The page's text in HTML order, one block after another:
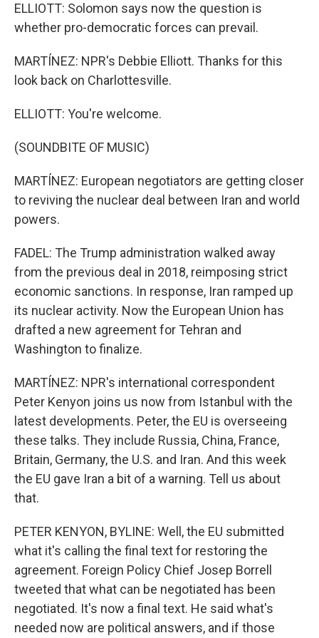
ELLIOTT: Solomon says now the question is
whether pro-democratic forces can prevail.
MARTÍNEZ: NPR's Debbie Elliott. Thanks for this
look back on Charlottesville.
ELLIOTT: You're welcome.
(SOUNDBITE OF MUSIC)
MARTÍNEZ: European negotiators are getting closer
to reviving the nuclear deal between Iran and world
powers.
FADEL: The Trump administration walked away
from the previous deal in 2018, reimposing strict
economic sanctions. In response, Iran ramped up
its nuclear activity. Now the European Union has
drafted a new agreement for Tehran and
Washington to finalize.
MARTÍNEZ: NPR's international correspondent
Peter Kenyon joins us now from Istanbul with the
latest developments. Peter, the EU is overseeing
these talks. They include Russia, China, France,
Britain, Germany, the U.S. and Iran. And this week
the EU gave Iran a bit of a warning. Tell us about
that.
PETER KENYON, BYLINE: Well, the EU submitted
what it's calling the final text for restoring the
agreement. Foreign Policy Chief Josep Borrell
tweeted that what can be negotiated has been
negotiated. It's now a final text. He said what's
needed now are political answers, and if those